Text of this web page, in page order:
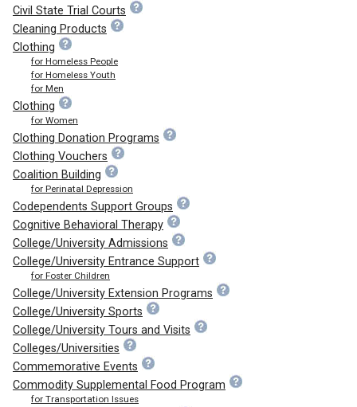
Civil State Trial Courts
Cleaning Products
Clothing
for Homeless People
for Homeless Youth
for Men
Clothing
for Women
Clothing Donation Programs
Clothing Vouchers
Coalition Building
for Perinatal Depression
Codependents Support Groups
Cognitive Behavioral Therapy
College/University Admissions
College/University Entrance Support
for Foster Children
College/University Extension Programs
College/University Sports
College/University Tours and Visits
Colleges/Universities
Commemorative Events
Commodity Supplemental Food Program
for Transportation Issues